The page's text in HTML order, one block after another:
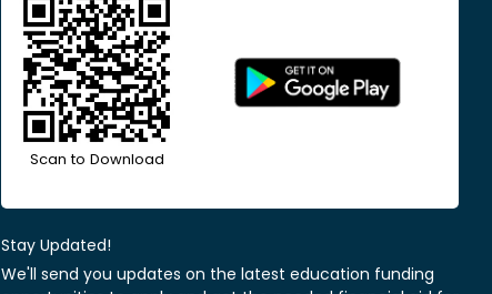
Scan to Download
Stay Updated!
We'll send you updates on the latest education funding